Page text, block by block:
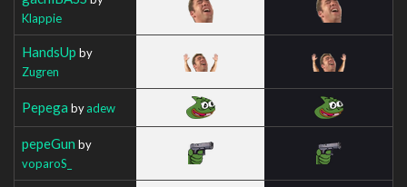
Klappie
HandsUp by
Zugren
Pepega byadew
pepeGun by
voparoS_